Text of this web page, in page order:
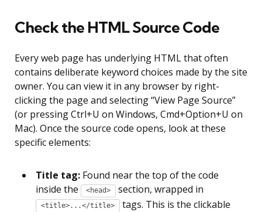
Check the HTML Source Code
Every web page has underlying HTML that often
contains deliberate keyword choices made by the site
owner. You can view it in any browser by right-
clicking the page and selecting “View Page Source”
(or pressing Ctrl+U on Windows, Cmd+Option+U on
Mac). Once the source code opens, look at these
specific elements:
Title tag: Found near the top of the code
inside the
<head> section, wrapped in
<title>...</title>
tags. This is the clickable